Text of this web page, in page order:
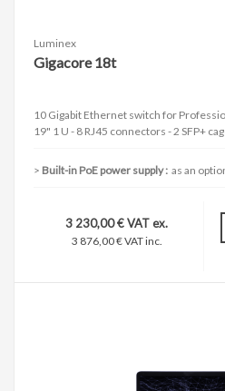
Luminex
Gigacore 18t
10 Gigabit Ethernet switch for
19" 1 U - 8 RJ45 connectors - 2 SFP+
Built-in PoE power supply : as an
3 230,00 € VAT ex.
3 876,00 € VAT inc.